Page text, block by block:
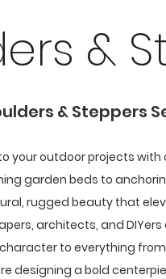
&
& Steppers
your outdoor projects with
garden beds to
rugged beauty that
architects, and
to everything
designing a bold